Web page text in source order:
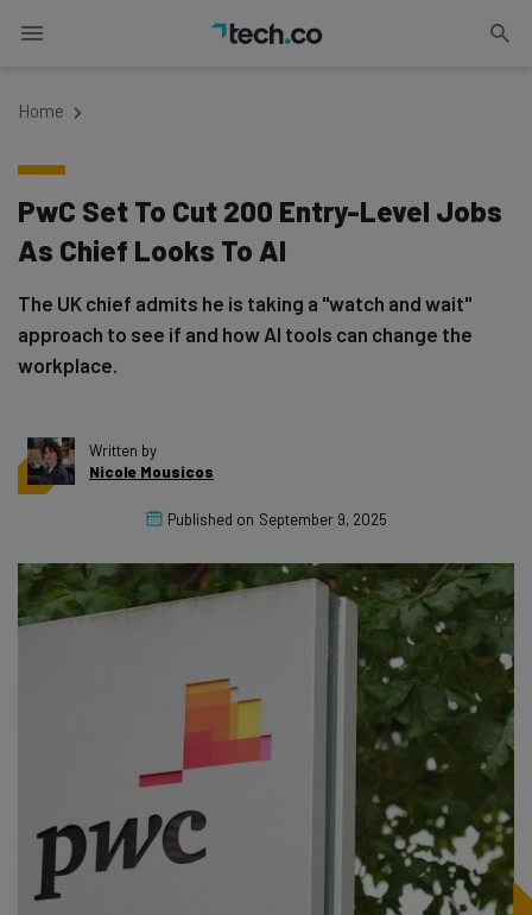
Home
PwC Set To Cut 200 Entry-Level Jobs
As Chief Looks To AI
The UK chief admits he is taking a "watch and wait"
approach to see if and how AI tools can change the
workplace.
Written by
Nicole Mousicos
Published on September 9, 2025